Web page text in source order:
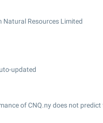
Natural Resources Limited
updated
of CNQ.ny does not